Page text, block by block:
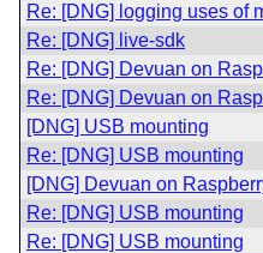
Re: [DNG] logging uses of
Re: [DNG] live-sdk
Re: [DNG] Devuan on
Re: [DNG] Devuan on
[DNG] USB mounting
Re: [DNG] USB mounting
[DNG] Devuan on
Re: [DNG] USB mounting
Re: [DNG] USB mounting